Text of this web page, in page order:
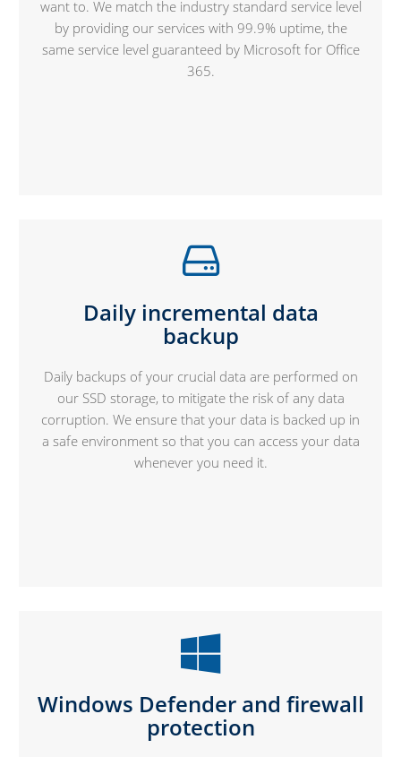
want to. We match the industry standard service level
by providing our services with 99.9% uptime, the
same service level guaranteed by Microsoft for Office
365.
Daily incremental data
backup
Daily backups of your crucial data are performed on
our SSD storage, to mitigate the risk of any data
corruption. We ensure that your data is backed up in
a safe environment so that you can access your data
whenever you need it.
Windows Defender and firewall
protection